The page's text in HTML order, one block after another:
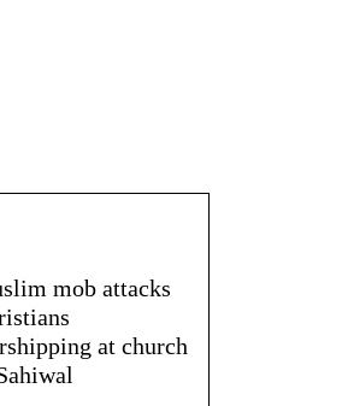
mob attacks
at church